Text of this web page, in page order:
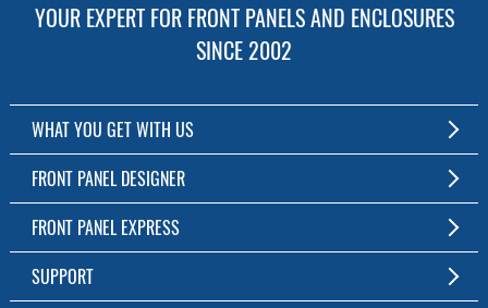
YOUR EXPERT FOR FRONT PANELS AND ENCLOSURES
SINCE 2002
WHAT YOU GET WITH US
Customized Front Panel and Enclosure Production
No Production Minimum
Free Software
Short Production Time
Personal Customer Service
FRONT PANEL DESIGNER
The Free Software for Custom Front Panels and Enclosures
Download FPD Here
FRONT PANEL EXPRESS
About Us
SUPPORT